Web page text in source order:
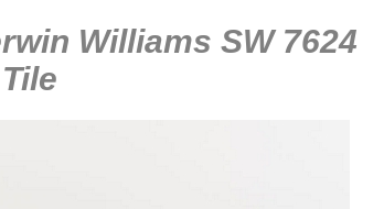
Williams SW 7624